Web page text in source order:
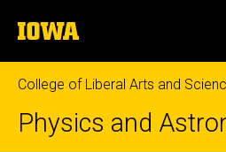
to
content
The
University
of
Iowa
College of Liberal Arts and
Physics and